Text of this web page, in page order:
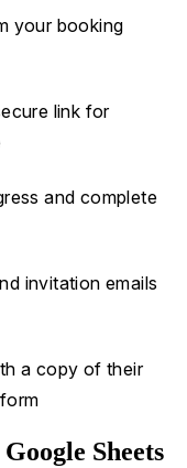
your booking
link for
and complete
invitation emails
a copy of their
Sheets